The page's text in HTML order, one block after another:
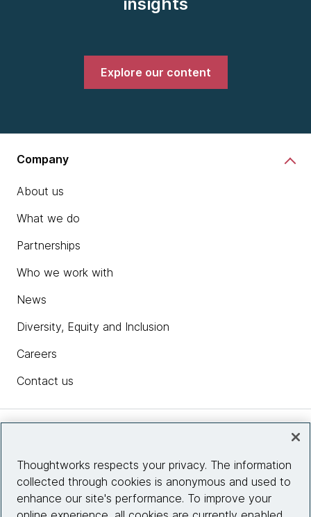
Explore our content
Company
About us
What we do
Partnerships
Who we work with
News
Diversity, Equity and Inclusion
Careers
Contact us
Site info
Thoughtworks respects your privacy. The information
collected through cookies is anonymous and used to
enhance our site's performance. To improve your